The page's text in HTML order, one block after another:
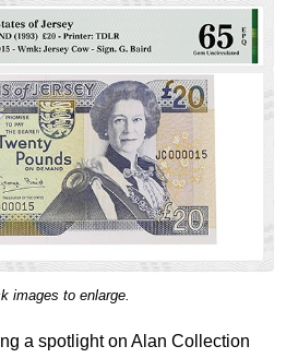
images to enlarge.
a spotlight on Alan Collection